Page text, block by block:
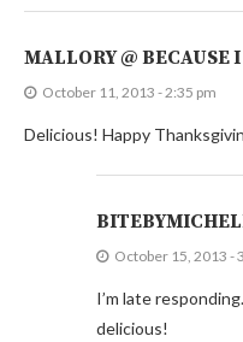
MALLORY @ BECAUSE
October 11, 2013 - 2:35 pm
Delicious! Happy
October 15, 2013 -
I’m late
delicious!